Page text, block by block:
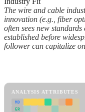
The wire and cable
innovation (e.g., fiber
often sees new
established before
follower can capitalize
ANALYSIS ATTRIBUTES
MD
ER